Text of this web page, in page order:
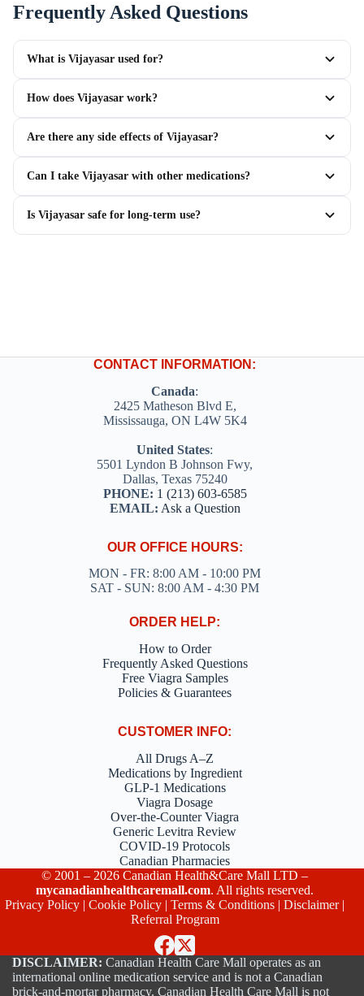
Frequently Asked Questions
What is Vijayasar used for?
How does Vijayasar work?
Are there any side effects of Vijayasar?
Can I take Vijayasar with other medications?
Is Vijayasar safe for long-term use?
CONTACT INFORMATION:
Canada:
2425 Matheson Blvd E,
Mississauga, ON L4W 5K4
United States:
5501 Lyndon B Johnson Fwy,
Dallas, Texas 75240
PHONE: 1 (213) 603-6585
EMAIL: Ask a Question
OUR OFFICE HOURS:
MON - FR: 8:00 AM - 10:00 PM
SAT - SUN: 8:00 AM - 4:30 PM
ORDER HELP:
How to Order
Frequently Asked Questions
Free Viagra Samples
Policies & Guarantees
CUSTOMER INFO:
All Drugs A–Z
Medications by Ingredient
GLP-1 Medications
Viagra Dosage
Over-the-Counter Viagra
Generic Levitra Review
COVID-19 Protocols
Canadian Pharmacies
© 2001 – 2026 Canadian Health&Care Mall LTD –
mycanadianhealthcaremall.com. All rights reserved.
Privacy Policy |Cookie Policy |Terms & Conditions |Disclaimer|
Referral Program
DISCLAIMER: Canadian Health Care Mall operates as an
international online medication service and is not a Canadian
brick-and-mortar pharmacy. Canadian Health Care Mall is not